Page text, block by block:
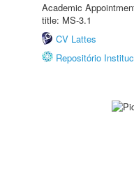
Academic
title: MS-3.1
CV Lattes
Repositório